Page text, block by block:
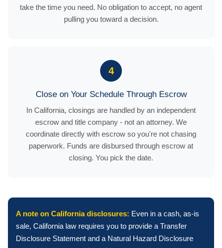
take the time you need. No obligation to accept, no agent
pulling you toward a decision.
4
Close on Your Schedule Through Escrow
In California, closings are handled by an independent
escrow and title company - not an attorney. We
coordinate directly with escrow so you're not chasing
paperwork. Funds are disbursed through escrow at
closing. You pick the date.
A note on California disclosures: Even in a cash, as-is
sale, California law requires you to provide a Transfer
Disclosure Statement and a Natural Hazard Disclosure